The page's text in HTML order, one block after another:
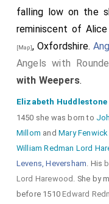
falling low on the
reminiscent of Alice
[Map], Oxfordshire.
Angels with
with Weepers.
Elizabeth Huddlestone
1450 she was born to
Millom andMary
William Redman Lord
Levens, Heversham. His
Lord Harewood . She by
before 1510Edward